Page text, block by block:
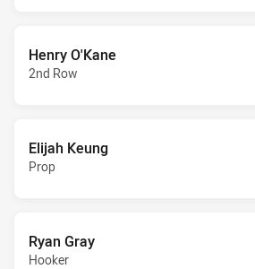
Henry O'Kane
2nd Row
Elijah Keung
Prop
Ryan Gray
Hooker